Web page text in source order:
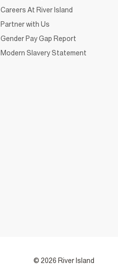
Careers At River Island
Partner with Us
Gender Pay Gap Report
Modern Slavery Statement
© 2026 River Island